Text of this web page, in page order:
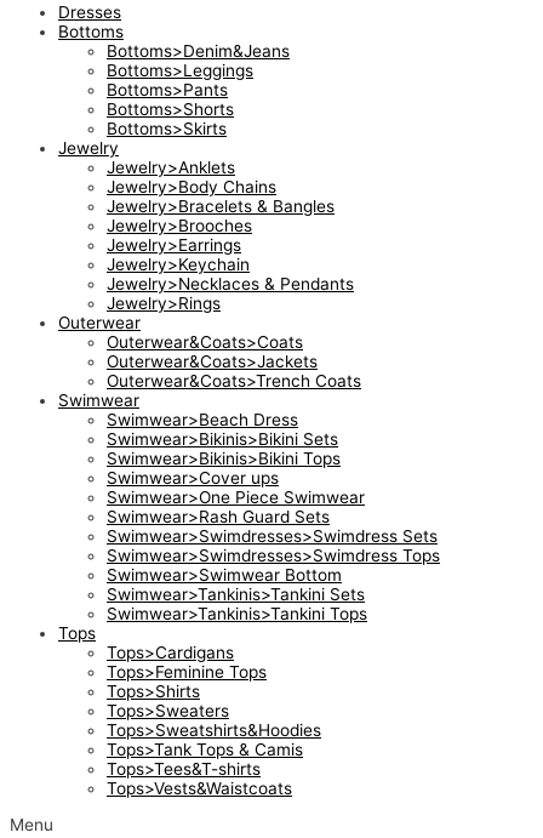
Dresses
Bottoms
Bottoms>Denim&Jeans
Bottoms>Leggings
Bottoms>Pants
Bottoms>Shorts
Bottoms>Skirts
Jewelry
Jewelry>Anklets
Jewelry>Body Chains
Jewelry>Bracelets & Bangles
Jewelry>Brooches
Jewelry>Earrings
Jewelry>Keychain
Jewelry>Necklaces & Pendants
Jewelry>Rings
Outerwear
Outerwear&Coats>Coats
Outerwear&Coats>Jackets
Outerwear&Coats>Trench Coats
Swimwear
Swimwear>Beach Dress
Swimwear>Bikinis>Bikini Sets
Swimwear>Bikinis>Bikini Tops
Swimwear>Cover ups
Swimwear>One Piece Swimwear
Swimwear>Rash Guard Sets
Swimwear>Swimdresses>Swimdress Sets
Swimwear>Swimdresses>Swimdress Tops
Swimwear>Swimwear Bottom
Swimwear>Tankinis>Tankini Sets
Swimwear>Tankinis>Tankini Tops
Tops
Tops>Cardigans
Tops>Feminine Tops
Tops>Shirts
Tops>Sweaters
Tops>Sweatshirts&Hoodies
Tops>Tank Tops & Camis
Tops>Tees&T-shirts
Tops>Vests&Waistcoats
Menu